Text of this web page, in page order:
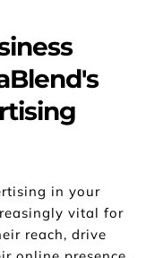
in your
vital for
reach, drive